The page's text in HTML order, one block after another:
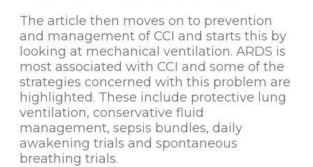
The article then moves on to prevention
and management of CCI and starts this by
looking at mechanical ventilation. ARDS is
most associated with CCI and some of the
strategies concerned with this problem are
highlighted. These include protective lung
ventilation, conservative fluid
management, sepsis bundles, daily
awakening trials and spontaneous
breathing trials.